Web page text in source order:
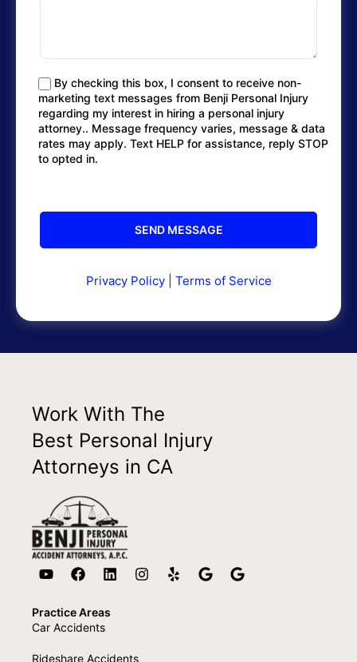
By checking this box, I consent to receive non-
marketing text messages from Benji Personal Injury
regarding my interest in hiring a personal injury
attorney.. Message frequency varies, message & data
rates may apply. Text HELP for assistance, reply STOP
to opted in.
Privacy Policy| Terms of Service
Work With The
Best Personal Injury
Attorneys in CA
Practice Areas
Car Accidents
Rideshare Accidents